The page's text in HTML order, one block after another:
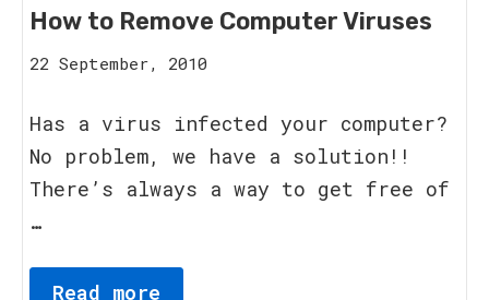
How to Remove Computer Viruses
22 September, 2010
2023
Has a virus infected your computer?
No problem, we have a solution!!
There’s always a way to get free of
…
Read more